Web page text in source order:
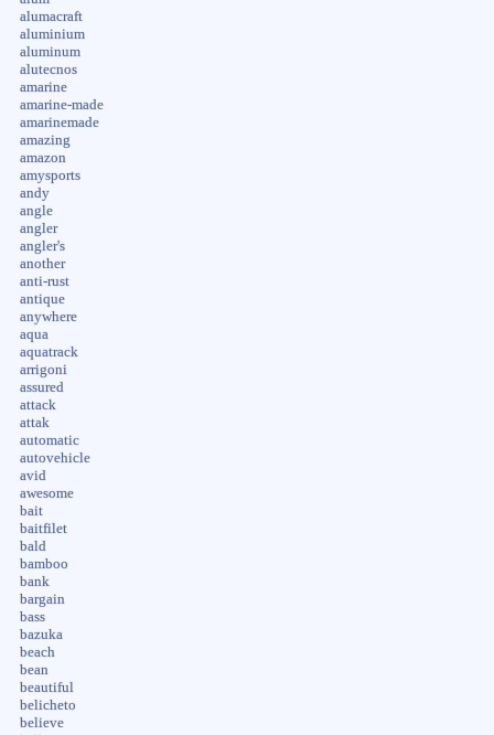
alumacraft
aluminium
aluminum
alutecnos
amarine
amarine-made
amarinemade
amazing
amazon
amysports
andy
angle
angler
angler's
another
anti-rust
antique
anywhere
aqua
aquatrack
arrigoni
assured
attack
attak
automatic
autovehicle
avid
awesome
bait
baitfilet
bald
bamboo
bank
bargain
bass
bazuka
beach
bean
beautiful
belicheto
believe